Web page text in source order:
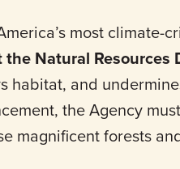
most climate-
Natural Resources
habitat, and
the Agency
magnificent forests